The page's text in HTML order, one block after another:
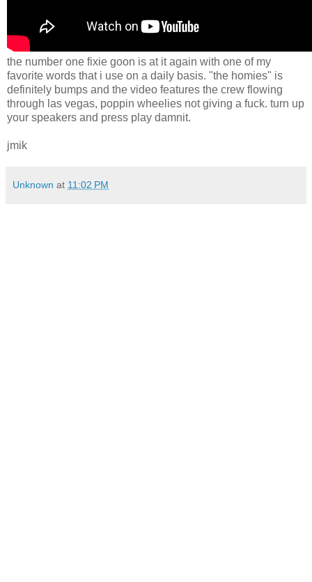
the number one fixie goon is at it again with one of my
favorite words that i use on a daily basis. "the homies" is
definitely bumps and the video features the crew flowing
through las vegas, poppin wheelies not giving a fuck. turn up
your speakers and press play damnit.
jmik
Unknown at 11:02 PM